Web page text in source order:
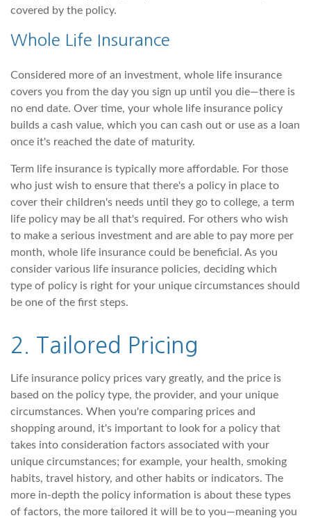
covered by the policy.
Whole Life Insurance
Considered more of an investment, whole life insurance
covers you from the day you sign up until you die—there is
no end date. Over time, your whole life insurance policy
builds a cash value, which you can cash out or use as a loan
once it's reached the date of maturity.
Term life insurance is typically more affordable. For those
who just wish to ensure that there's a policy in place to
cover their children's needs until they go to college, a term
life policy may be all that's required. For others who wish
to make a serious investment and are able to pay more per
month, whole life insurance could be beneficial. As you
consider various life insurance policies, deciding which
type of policy is right for your unique circumstances should
be one of the first steps.
2. Tailored Pricing
Life insurance policy prices vary greatly, and the price is
based on the policy type, the provider, and your unique
circumstances. When you're comparing prices and
shopping around, it's important to look for a policy that
takes into consideration factors associated with your
unique circumstances; for example, your health, smoking
habits, travel history, and other habits or indicators. The
more in-depth the policy information is about these types
of factors, the more tailored it will be to you—meaning you